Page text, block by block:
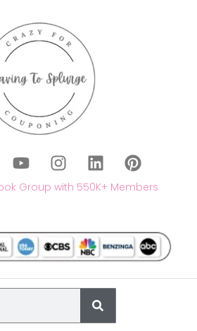
Group with 550K+ Members